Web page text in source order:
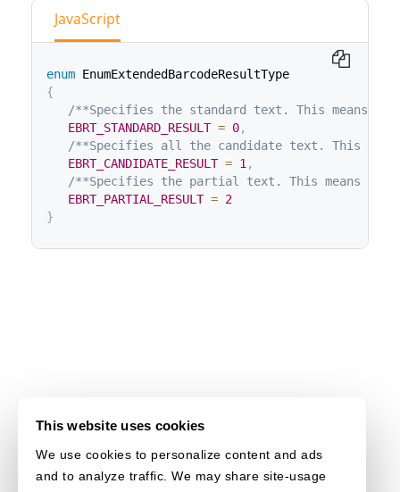
This website uses cookies
We use cookies to personalize content and ads
and to analyze traffic. We may share site-usage
JavaScript
enum
{
/**Specifies the standard text. This means
EBRT_STANDARD_RESULT = 0,
/**Specifies all the candidate text. This
EBRT_CANDIDATE_RESULT = 1 ,
/**Specifies the partial text. This means
EBRT_PARTIAL_RESULT = 2
}